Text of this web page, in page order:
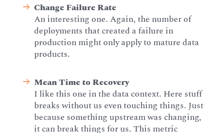
Change Failure Rate
An interesting one. Again, the number of
deployments that created a failure in
production might only apply to mature data
products.
Mean Time to Recovery
I like this one in the data context. Here stuff
breaks without us even touching things. Just
because something upstream was changing,
it can break things for us. This metric